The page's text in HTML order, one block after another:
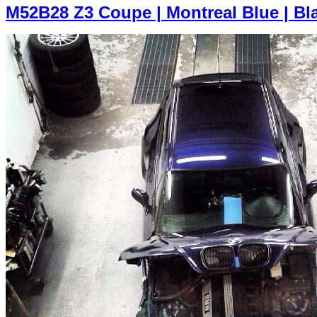
M52B28 Z3 Coupe | Montreal Blue |